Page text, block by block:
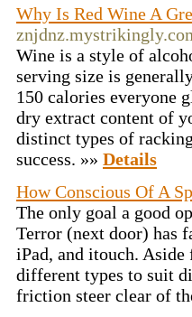
Why Is Red Wine A
Wine is a style of
serving size is
150 calories everyone
dry extract content of
distinct types of
success. »» Details
How Conscious Of A
The only goal a good
Terror (next door) has
iPad, and itouch.
different types to suit
friction steer clear of